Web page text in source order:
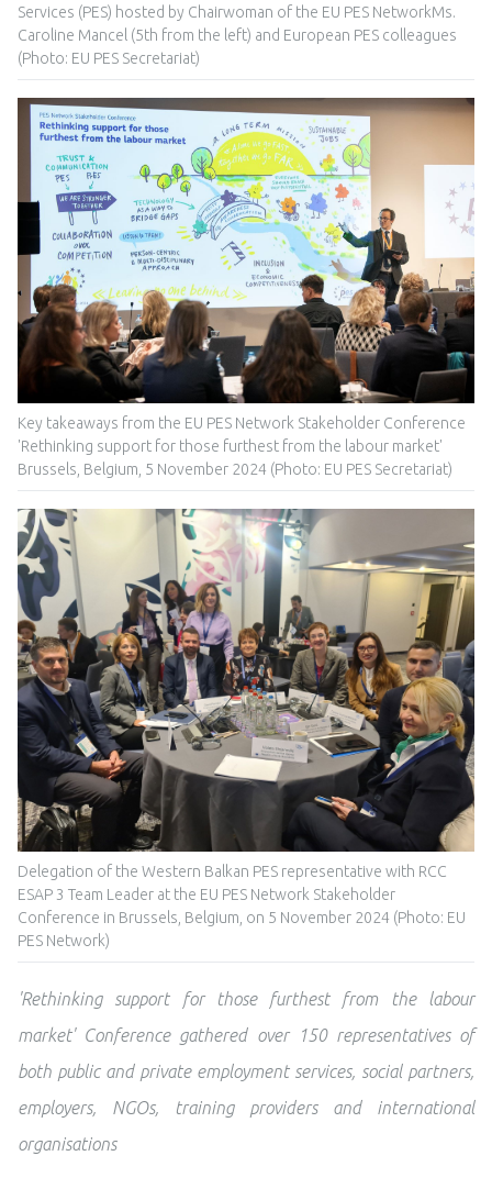
Services (PES) hosted by Chairwoman of the EU PES NetworkMs.
Caroline Mancel (5th from the left) and European PES colleagues
(Photo: EU PES Secretariat)
Key takeaways from the EU PES Network Stakeholder Conference
'Rethinking support for those furthest from the labour market'
Brussels, Belgium, 5 November 2024 (Photo: EU PES Secretariat)
Delegation of the Western Balkan PES representative with RCC
ESAP 3 Team Leader at the EU PES Network Stakeholder
Conference in Brussels, Belgium, on 5 November 2024 (Photo: EU
PES Network)
'Rethinking support for those furthest from the labour
market' Conference gathered over 150 representatives of
both public and private employment services, social partners,
employers, NGOs, training providers and international
organisations